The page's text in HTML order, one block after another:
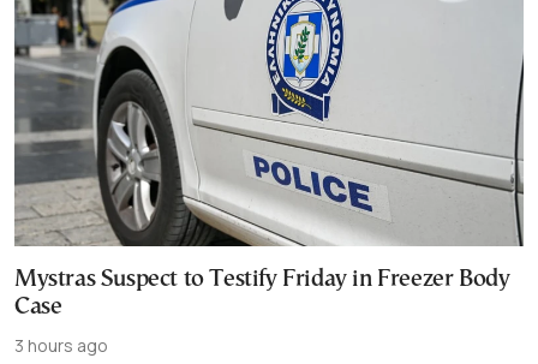
Mystras Suspect to Testify Friday in Freezer Body
Case
3 hours ago